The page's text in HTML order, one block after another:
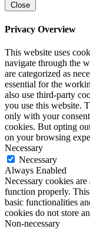
Close
Privacy Overview
This website uses
navigate through the
are categorized as
essential for the
also use third-party
you use this website.
only with your
cookies. But opting
on your browsing
Necessary
Necessary
Always Enabled
Necessary cookies
function properly.
basic functionalities
cookies do not store
Non-necessary